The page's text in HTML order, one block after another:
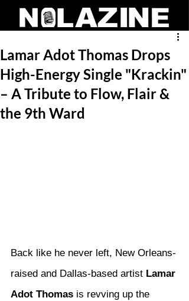
Lamar Adot Thomas Drops
High-Energy Single "Krackin"
– A Tribute to Flow, Flair &
the 9th Ward
Back like he never left, New Orleans-
raised and Dallas-based artist Lamar
Adot Thomas is revving up the